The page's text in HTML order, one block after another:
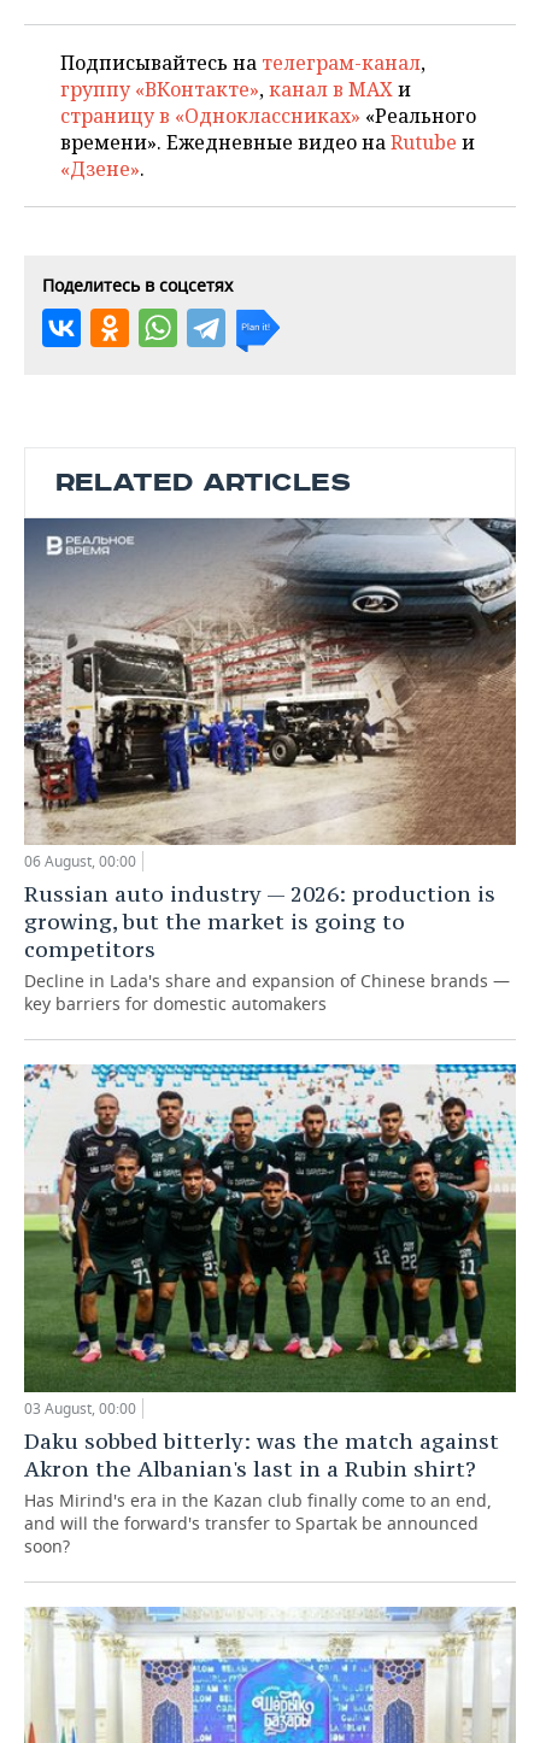
Подписывайтесь на телеграм-канал,
группу «ВКонтакте»,канал в MAXи
страницу в «Одноклассниках» «Реального
времени». Ежедневные видео наRutube и
«Дзене».
Поделитесь в соцсетях
RELATED ARTICLES
06 August, 00:00
Russian auto industry — 2026: production is
growing, but the market is going to
competitors
Decline in Lada's share and expansion of Chinese brands —
key barriers for domestic automakers
03 August, 00:00
Daku sobbed bitterly: was the match against
Akron the Albanian's last in a Rubin shirt?
Has Mirind's era in the Kazan club finally come to an end,
and will the forward's transfer to Spartak be announced
soon?